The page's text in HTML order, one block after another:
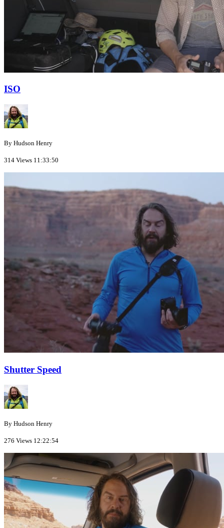
ISO
By Hudson Henry
314 Views 11:33:50
Shutter Speed
By Hudson Henry
276 Views 12:22:54